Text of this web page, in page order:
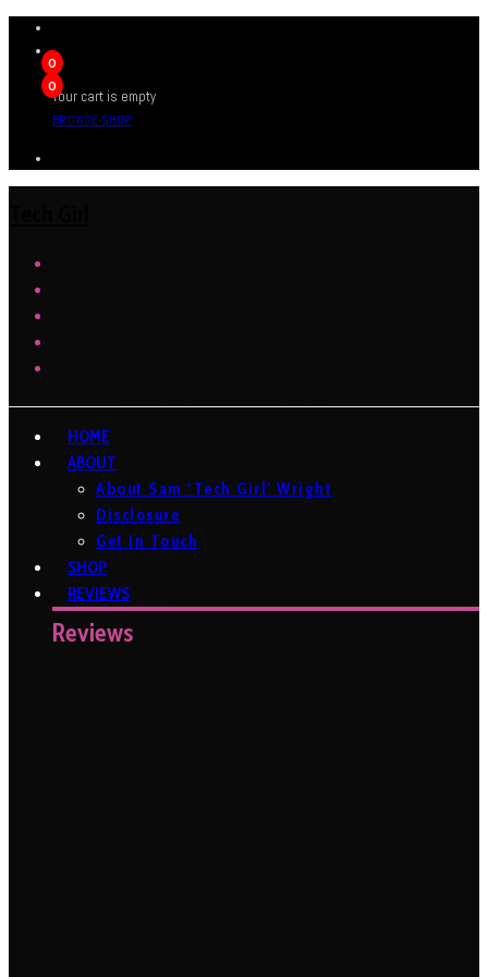
0
0
Your cart is empty
BROWSE SHOP
HOME
ABOUT
About Sam ‘Tech Girl’ Wright
Disclosure
Get In Touch
SHOP
REVIEWS
Reviews